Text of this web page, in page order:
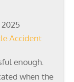
2025
Accident
enough.
when the